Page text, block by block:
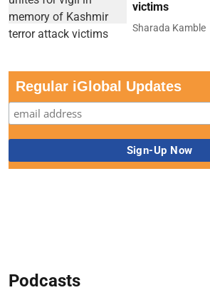
victims
Sharada Kamble
Regular iGlobal Updates
Podcasts